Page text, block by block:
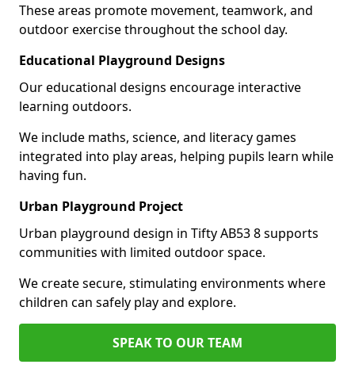
These areas promote movement, teamwork, and
outdoor exercise throughout the school day.
Educational Playground Designs
Our educational designs encourage interactive
learning outdoors.
We include maths, science, and literacy games
integrated into play areas, helping pupils learn while
having fun.
Urban Playground Project
Urban playground design in Tifty AB53 8 supports
communities with limited outdoor space.
We create secure, stimulating environments where
children can safely play and explore.
SPEAK TO OUR TEAM